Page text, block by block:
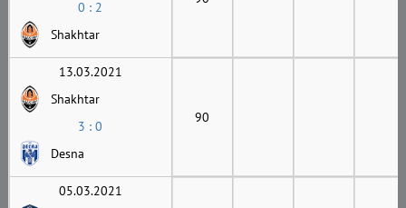
0 : 2
Shakhtar
13.03.2021
Shakhtar
3 : 0
Desna
90
05.03.2021